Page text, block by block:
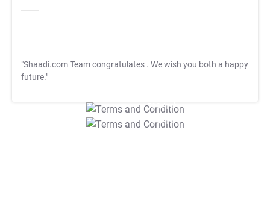
"Shaadi.com Team congratulates . We wish you both a happy
future."
T&C Apply
T&C Apply